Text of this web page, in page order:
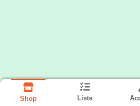
Shop Lists